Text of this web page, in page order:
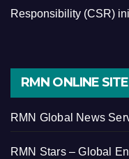
Responsibility (CSR)
RMN ONLINE
RMN Global News
RMN Stars – Global